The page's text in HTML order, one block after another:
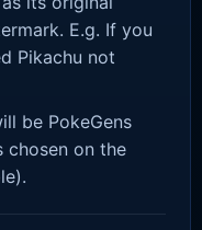
E.g. If you
Pikachu not
be PokeGens
chosen on the